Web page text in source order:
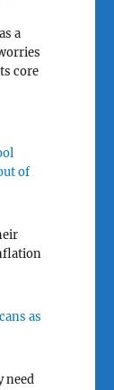
a
core
of
as
need